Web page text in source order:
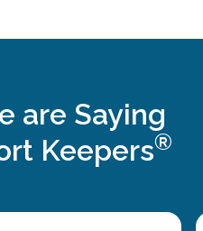
are Saying
Keepers®